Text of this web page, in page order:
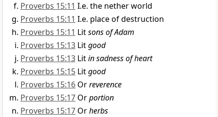
Proverbs 15:11 I.e. the nether world
Proverbs 15:11 I.e. place of destruction
Proverbs 15:11 Litsons of Adam
Proverbs 15:13 Litgood
Proverbs 15:13 Litin sadness of heart
Proverbs 15:15 Litgood
Proverbs 15:16 Orreverence
Proverbs 15:17 Orportion
Proverbs 15:17 Orherbs